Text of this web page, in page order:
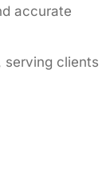
accurate
serving clients